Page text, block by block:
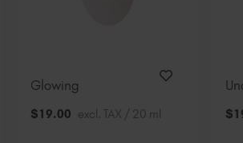
Glowing
$19.00 excl. TAX / 20 ml $